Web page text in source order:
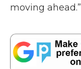
moving ahead.”